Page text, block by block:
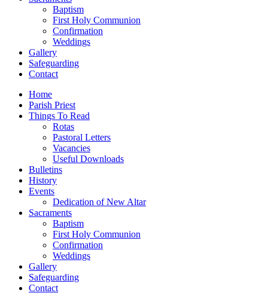
Baptism
First Holy Communion
Confirmation
Weddings
Gallery
Safeguarding
Contact
Home
Parish Priest
Things To Read
Rotas
Pastoral Letters
Vacancies
Useful Downloads
Bulletins
History
Events
Dedication of New Altar
Sacraments
Baptism
First Holy Communion
Confirmation
Weddings
Gallery
Safeguarding
Contact